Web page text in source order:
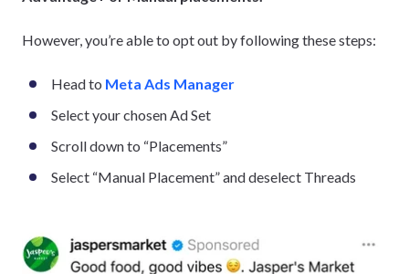
However, you’re able to opt out by following these steps:
Head to Meta Ads Manager
Select your chosen Ad Set
Scroll down to “Placements”
Select “Manual Placement” and deselect Threads